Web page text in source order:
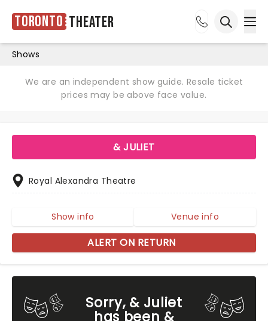
Toronto Theater
Shows
We are an independent show guide. Resale ticket
prices may be above face value.
Sorry, & Juliet
has been &
& JULIET
Royal Alexandra Theatre
Show info Venue info
ALERT ON RETURN